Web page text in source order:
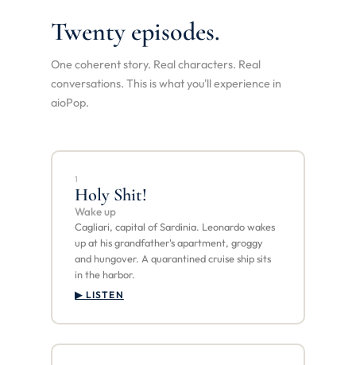
Twenty episodes.
One coherent story. Real characters. Real
conversations. This is what you'll experience in
aioPop.
1
Holy Shit!
Wake up
Cagliari, capital of Sardinia. Leonardo wakes
up at his grandfather's apartment, groggy
and hungover. A quarantined cruise ship sits
in the harbor.
▶ LISTEN